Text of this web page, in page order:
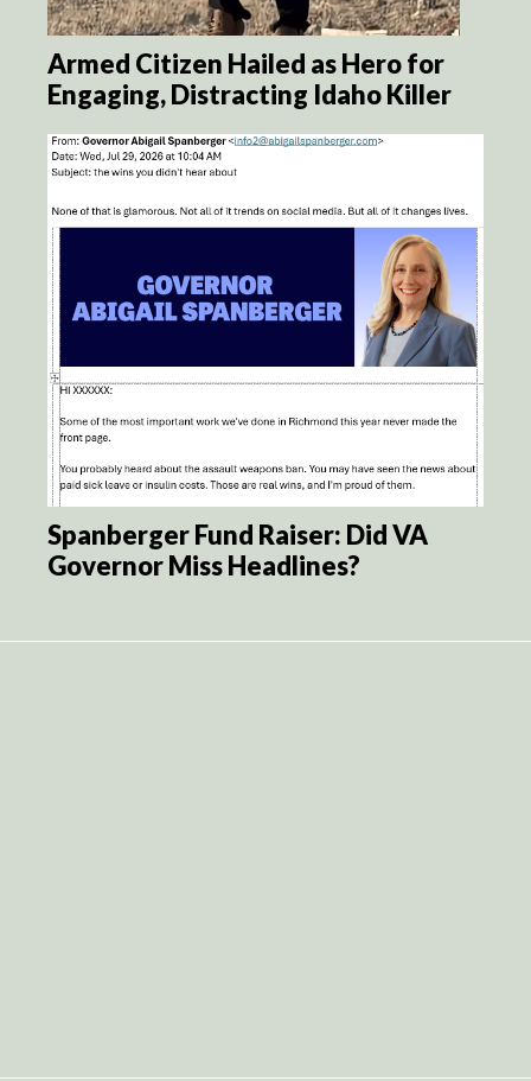
Armed Citizen Hailed as Hero for
Engaging, Distracting Idaho Killer
Spanberger Fund Raiser: Did VA
Governor Miss Headlines?